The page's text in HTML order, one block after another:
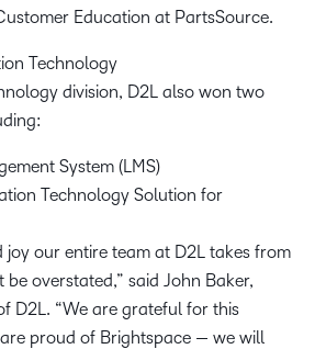
Education at PartsSource.
Technology
division, D2L also won two
System (LMS)
Technology Solution for
joy our entire team at D2L takes from
be overstated,” said John Baker,
D2L. “We are grateful for this
proud of Brightspace — we will